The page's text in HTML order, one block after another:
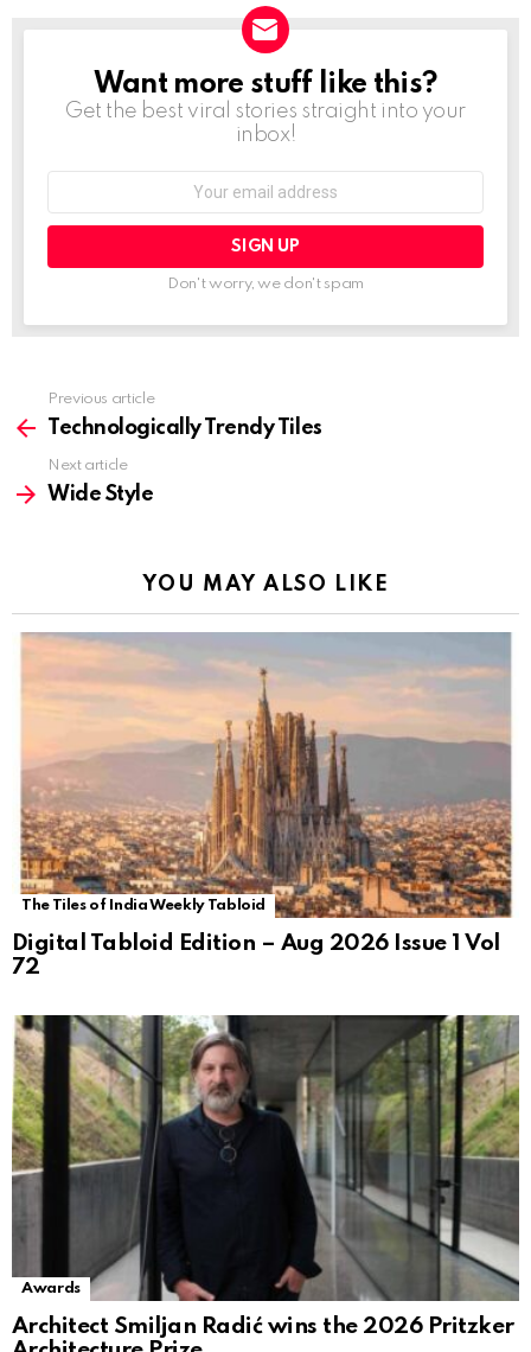
NEWSLETTER
Want more stuff like this?
Get the best viral stories straight into your
inbox!
Don't worry, we don't spam
more
Previous article
Technologically Trendy Tiles
Next article
Wide Style
YOU MAY ALSO LIKE
The Tiles of India Weekly Tabloid
Digital Tabloid Edition – Aug 2026 Issue 1 Vol
72
Awards
Architect Smiljan Radić wins the 2026 Pritzker